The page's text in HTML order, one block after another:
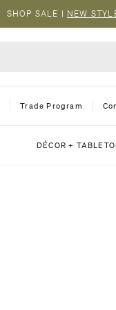
SHOP SALE | NEW
Trade Program
DÉCOR +